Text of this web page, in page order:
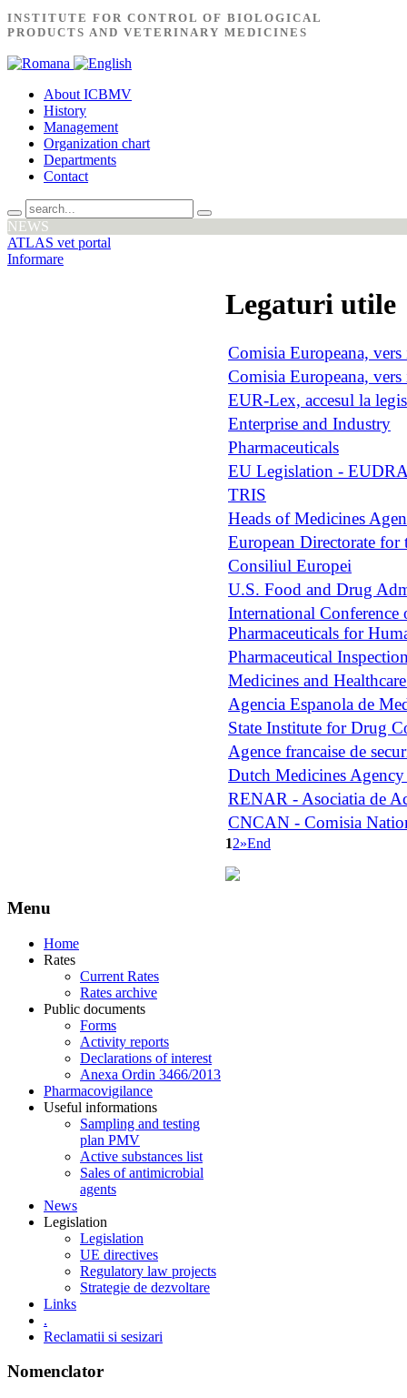
INSTITUTE FOR CONTROL OF BIOLOGICAL
PRODUCTS AND VETERINARY MEDICINES
About ICBMV
History
Management
Organization chart
Departments
Contact
NEWS
ATLAS vet portal
Informare
Legaturi utile
Comisia Europeana,
Comisia Europeana,
EUR-Lex, accesul la
Enterprise and Industry
Pharmaceuticals
EU Legislation -
TRIS
Heads of Medicines
European Directorate
Consiliul Europei
U.S. Food and Drug
International
Pharmaceuticals for
Pharmaceutical
Medicines and
Agencia Espanola de
State Institute for Drug
Agence francaise de
Dutch Medicines
RENAR - Asociatia de
CNCAN - Comisia
12»End
Menu
Home
Rates
Current Rates
Rates archive
Public documents
Forms
Activity reports
Declarations of interest
Anexa Ordin 3466/2013
Pharmacovigilance
Useful informations
Sampling and testing
plan PMV
Active substances list
Sales of antimicrobial
agents
News
Legislation
Legislation
UE directives
Regulatory law projects
Strategie de dezvoltare
Links
.
Reclamatii si sesizari
Nomenclator